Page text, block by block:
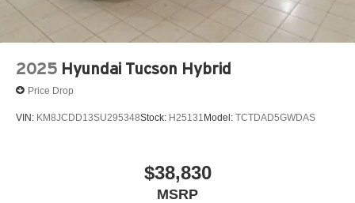
2025 Hyundai Tucson Hybrid
Price Drop
VIN: KM8JCDD13SU295348Stock: H25131 Model: TCTDAD5GWDAS
$38,830
MSRP